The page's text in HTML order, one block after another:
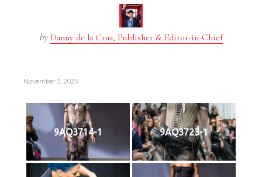
by Danny de la Cruz, Publisher & Editor-in-Chief
November 2, 2025
9AQ3714-1 9AQ3723-1